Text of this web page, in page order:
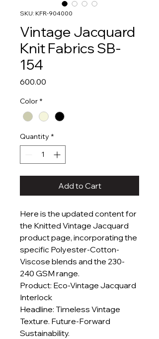
SKU: KFR-904000
Vintage Jacquard
Knit Fabrics SB-
154
₹600.00
Color *
Quantity *
Add to Cart
Here is the updated content for
the Knitted Vintage Jacquard
product page, incorporating the
specific Polyester-Cotton-
Viscose blends and the 230-
240 GSM range.
Product: Eco-Vintage Jacquard
Interlock
Headline: Timeless Vintage
Texture. Future-Forward
Sustainability.